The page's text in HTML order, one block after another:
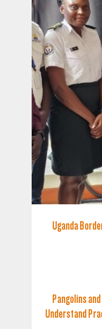
Uganda
Pangolins
Understand